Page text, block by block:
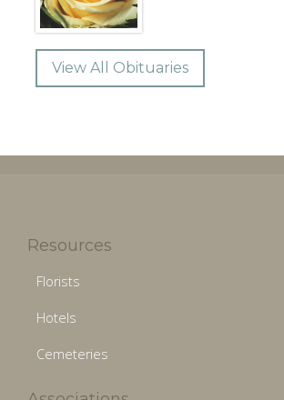
View All Obituaries
Resources
Florists
Hotels
Cemeteries